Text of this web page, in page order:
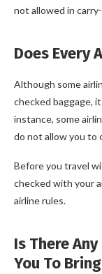
not allowed in
Does Every
Although some
checked baggage,
instance, some
do not allow you to
Before you travel
checked with your
airline rules.
Is There
You To